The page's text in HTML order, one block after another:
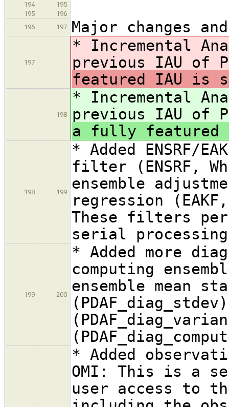
194
195
195
196
196
197 Major changes
197
* Incremental
previous IAU of
featured IAU is
198
* Incremental
previous IAU of
a fully featured
198 199
* Added ENSRF/
filter (ENSRF,
ensemble
regression
These filters
serial
199 200
* Added more
computing
ensemble mean
* Added
OMI: This is a
user access to